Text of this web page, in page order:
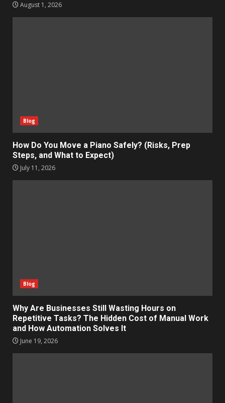
August 1, 2026
Blog
How Do You Move a Piano Safely? (Risks, Prep
Steps, and What to Expect)
July 11, 2026
Blog
Why Are Businesses Still Wasting Hours on
Repetitive Tasks? The Hidden Cost of Manual Work
and How Automation Solves It
June 19, 2026